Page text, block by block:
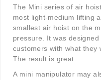
The Mini series of air
most light-medium lifting
smallest air hoist on the
pressure. It was
customers with what they
The result is great.
A mini manipulator may